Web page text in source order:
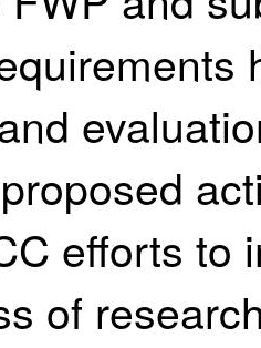
efforts to
of